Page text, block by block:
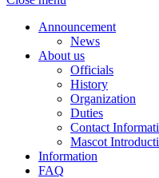
Announcement
News
About us
Officials
History
Organization
Duties
Contact
Mascot
Information
FAQ